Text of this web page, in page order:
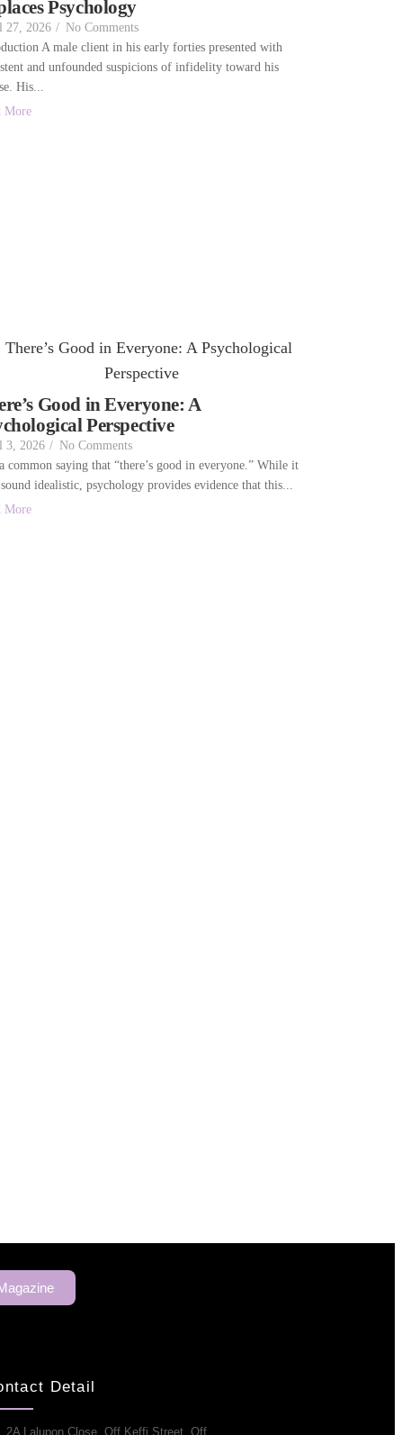
Psychology
27, 2026 / No Comments
A male client in his early forties presented with
and unfounded suspicions of infidelity toward his
His...
More
Good in Everyone: A
Perspective
3, 2026 / No Comments
common saying that “there’s good in everyone.” While it
idealistic, psychology provides evidence that this...
More
Detail
2A Lalupon Close, Off Keffi Street, Off